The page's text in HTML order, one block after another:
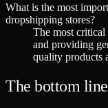
What is the most
dropshipping stores?
The most critical
and providing
quality products
The bottom line